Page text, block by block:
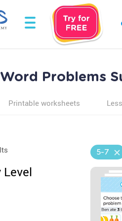
Word Problems
Printable worksheets
5-7